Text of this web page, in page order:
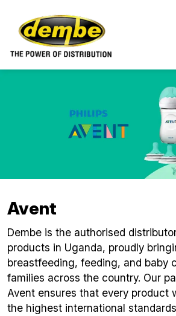
Avent
Dembe is the authorised
products in Uganda, proudly
breastfeeding, feeding, and baby
families across the country. Our
Avent ensures that every product
the highest international